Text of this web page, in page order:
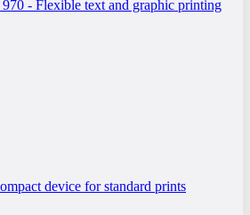
- Flexible text and graphic printing
device for standard prints